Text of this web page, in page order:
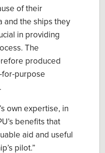
of their
and the ships they
in providing
The
produced
-for-purpose
own expertise, in
benefits that
aid and useful
pilot.”